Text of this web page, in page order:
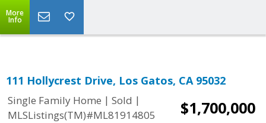
More
Info
111 Hollycrest Drive, Los Gatos, CA 95032
Single Family Home | Sold |
MLSListings(TM)#ML81914805
$1,700,000